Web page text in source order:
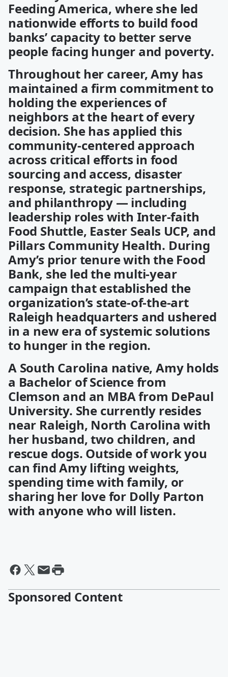
Feeding America, where she led
nationwide efforts to build food
banks’ capacity to better serve
people facing hunger and poverty.
Throughout her career, Amy has
maintained a firm commitment to
holding the experiences of
neighbors at the heart of every
decision. She has applied this
community-centered approach
across critical efforts in food
sourcing and access, disaster
response, strategic partnerships,
and philanthropy — including
leadership roles with Inter-faith
Food Shuttle, Easter Seals UCP, and
Pillars Community Health. During
Amy’s prior tenure with the Food
Bank, she led the multi-year
campaign that established the
organization’s state-of-the-art
Raleigh headquarters and ushered
in a new era of systemic solutions
to hunger in the region.
A South Carolina native, Amy holds
a Bachelor of Science from
Clemson and an MBA from DePaul
University. She currently resides
near Raleigh, North Carolina with
her husband, two children, and
rescue dogs. Outside of work you
can find Amy lifting weights,
spending time with family, or
sharing her love for Dolly Parton
with anyone who will listen.
Sponsored Content